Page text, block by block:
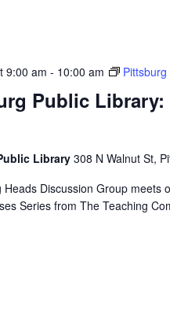
9:00 am - 10:00 am
Public Library:
Library 308 N Walnut St,
Heads Discussion Group
Series from The Teaching